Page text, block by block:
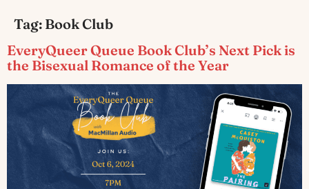
Tag: Book Club
EveryQueer Queue Book Club’s Next Pick is
the Bisexual Romance of the Year